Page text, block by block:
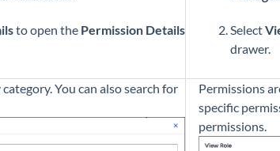
to open the Permission Details
Select
drawer.
You can also search for
Permissions
specific
permissions.